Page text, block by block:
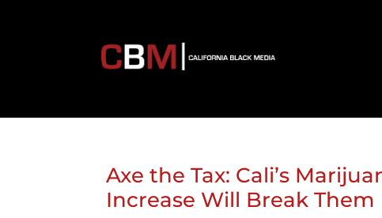
Axe the Tax: Cali’s
Increase Will Break Them